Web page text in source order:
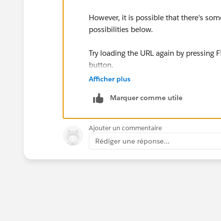
However, it is possible that there's
possibilities below.
Try loading the URL again by
button.
it could be extremely temporary.
Start a new browser session by
Then try opening the webpage again.
Afficher plus
Marquer comme utile
Ajouter un commentaire
Rédiger une réponse...